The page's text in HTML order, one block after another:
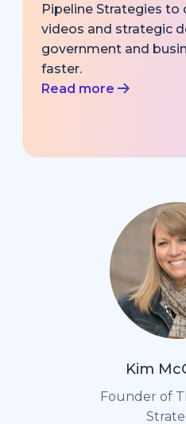
Pipeline Strategies to
videos and strategic
government and
faster.
Read more
Kim
Founder of